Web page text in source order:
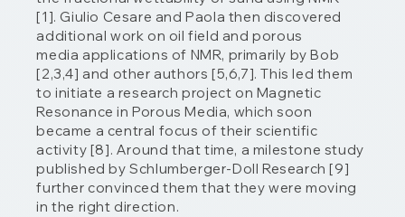
[1]. Giulio Cesare and Paola then discovered
additional work on oil field and porous
media applications of NMR, primarily by Bob
[2,3,4] and other authors [5,6,7]. This led them
to initiate a research project on Magnetic
Resonance in Porous Media, which soon
became a central focus of their scientific
activity [8]. Around that time, a milestone study
published by Schlumberger-Doll Research [9]
further convinced them that they were moving
in the right direction.